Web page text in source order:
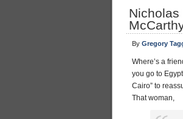
Nicholas
By Gregory
Where’s a
you go to
Cairo” to
That woman,